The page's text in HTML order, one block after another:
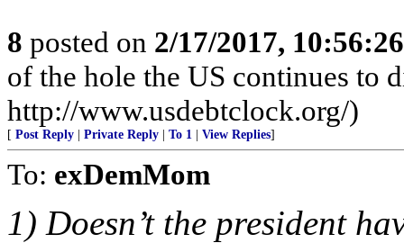
8 posted on 2/17/2017,
of the hole the US continues to
http://www.usdebtclock.org/)
[ Post Reply Private Reply To 1 View Replies]
To: exDemMom
1) Doesn’t the president